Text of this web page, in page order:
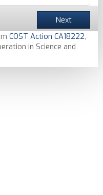
Next
COST Action CA18222,
in Science and